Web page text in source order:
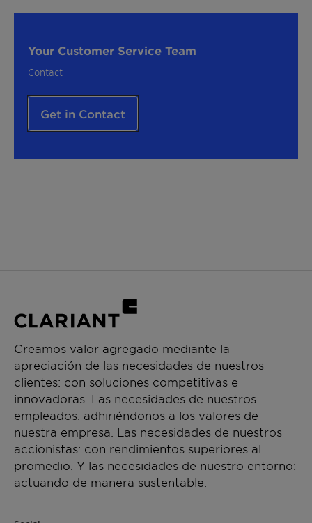
Your Customer Service Team
Contact
Get in Contact
Creamos valor agregado mediante la
apreciación de las necesidades de nuestros
clientes: con soluciones competitivas e
innovadoras. Las necesidades de nuestros
empleados: adhiriéndonos a los valores de
nuestra empresa. Las necesidades de nuestros
accionistas: con rendimientos superiores al
promedio. Y las necesidades de nuestro entorno:
actuando de manera sustentable.